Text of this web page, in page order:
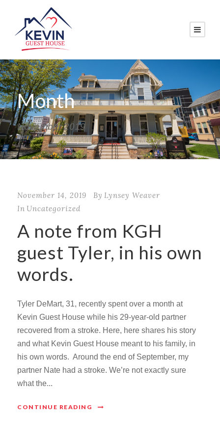
Month
November 2019
November 14, 2019 By Lynsey Weaver
In Uncategorized
A note from KGH
guest Tyler, in his own
words.
Tyler DeMart, 31, recently spent over a month at
Kevin Guest House while his 29-year-old partner
recovered from a stroke. Here, here shares his story
and what Kevin Guest House meant to his family, in
his own words. Around the end of September, my
partner Nate had a stroke. We’re not exactly sure
what the...
CONTINUE READING